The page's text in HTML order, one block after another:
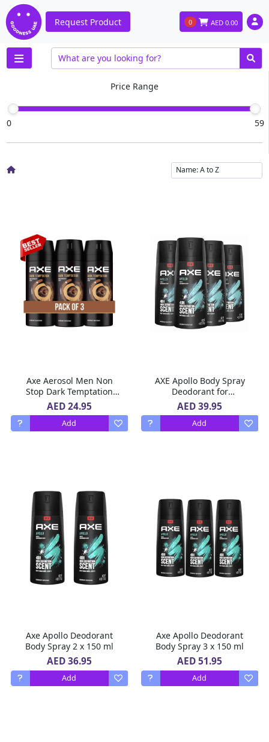
Request Product 0 AED 0.00
Axe Aerosol Men Non
Stop Dark Temptation
Deodorant 3 x 150 ml
AED 24.95
Add
AXE Apollo Body Spray
Deodorant for
LongLasting Odor
Protection 4 x 150 ml
AED 39.95
Add
Axe Apollo Deodorant
Body Spray 2 x 150 ml
AED 36.95
Add
Axe Apollo Deodorant
Body Spray 3 x 150 ml
AED 51.95
Add
Price Range
0 59